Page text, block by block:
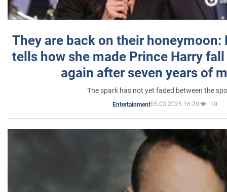
They are back on their honeymoon:
tells how she made Prince Harry
again after seven years of
The spark has not yet faded between the
Entertainment05.03.2025 16:20 10